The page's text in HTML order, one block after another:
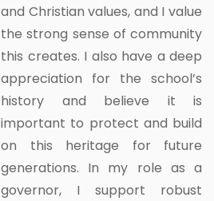
and Christian values, and I value
the strong sense of community
this creates. I also have a deep
appreciation for the school’s
history and believe it is
important to protect and build
on this heritage for future
generations. In my role as a
governor, I support robust